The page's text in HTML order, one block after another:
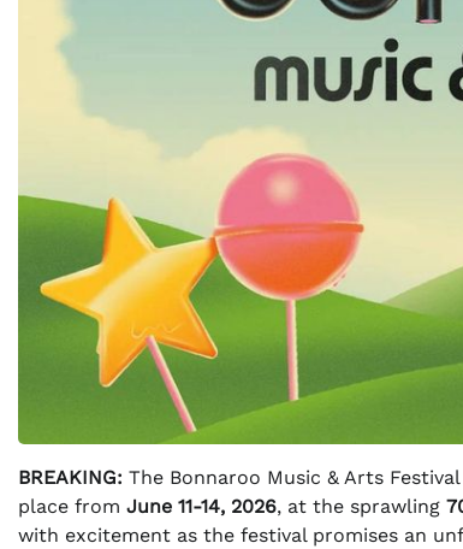
BREAKING: The Bonnaroo Music & Arts
place from June 11-14, 2026, at the sprawling
with excitement as the festival promises an